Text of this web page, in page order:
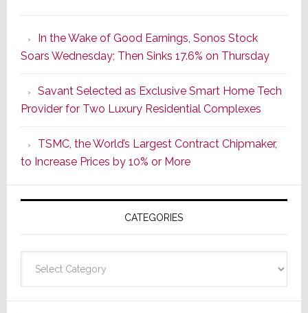
of
a
New
Era
as
ADI
Formally
Splits
Resideo
In the Wake of Good Earnings, Sonos Stock
Soars Wednesday; Then Sinks 17.6% on Thursday
Savant Selected as Exclusive Smart Home Tech
Provider for Two Luxury Residential Complexes
TSMC, the World’s Largest Contract Chipmaker,
to Increase Prices by 10% or More
CATEGORIES